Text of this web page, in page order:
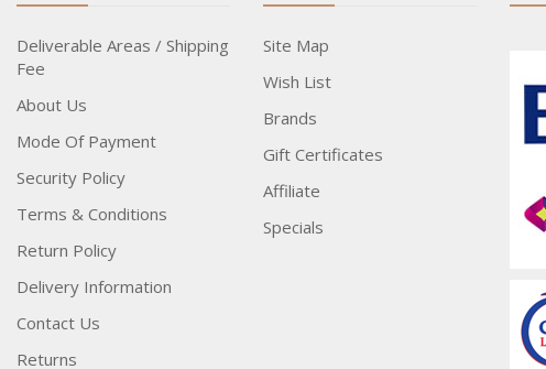
Deliverable Areas / Shipping
Fee
About Us
Mode Of Payment
Security Policy
Terms & Conditions
Return Policy
Delivery Information
Contact Us
Returns
Site Map
Wish List
Brands
Gift Certificates
Affiliate
Specials